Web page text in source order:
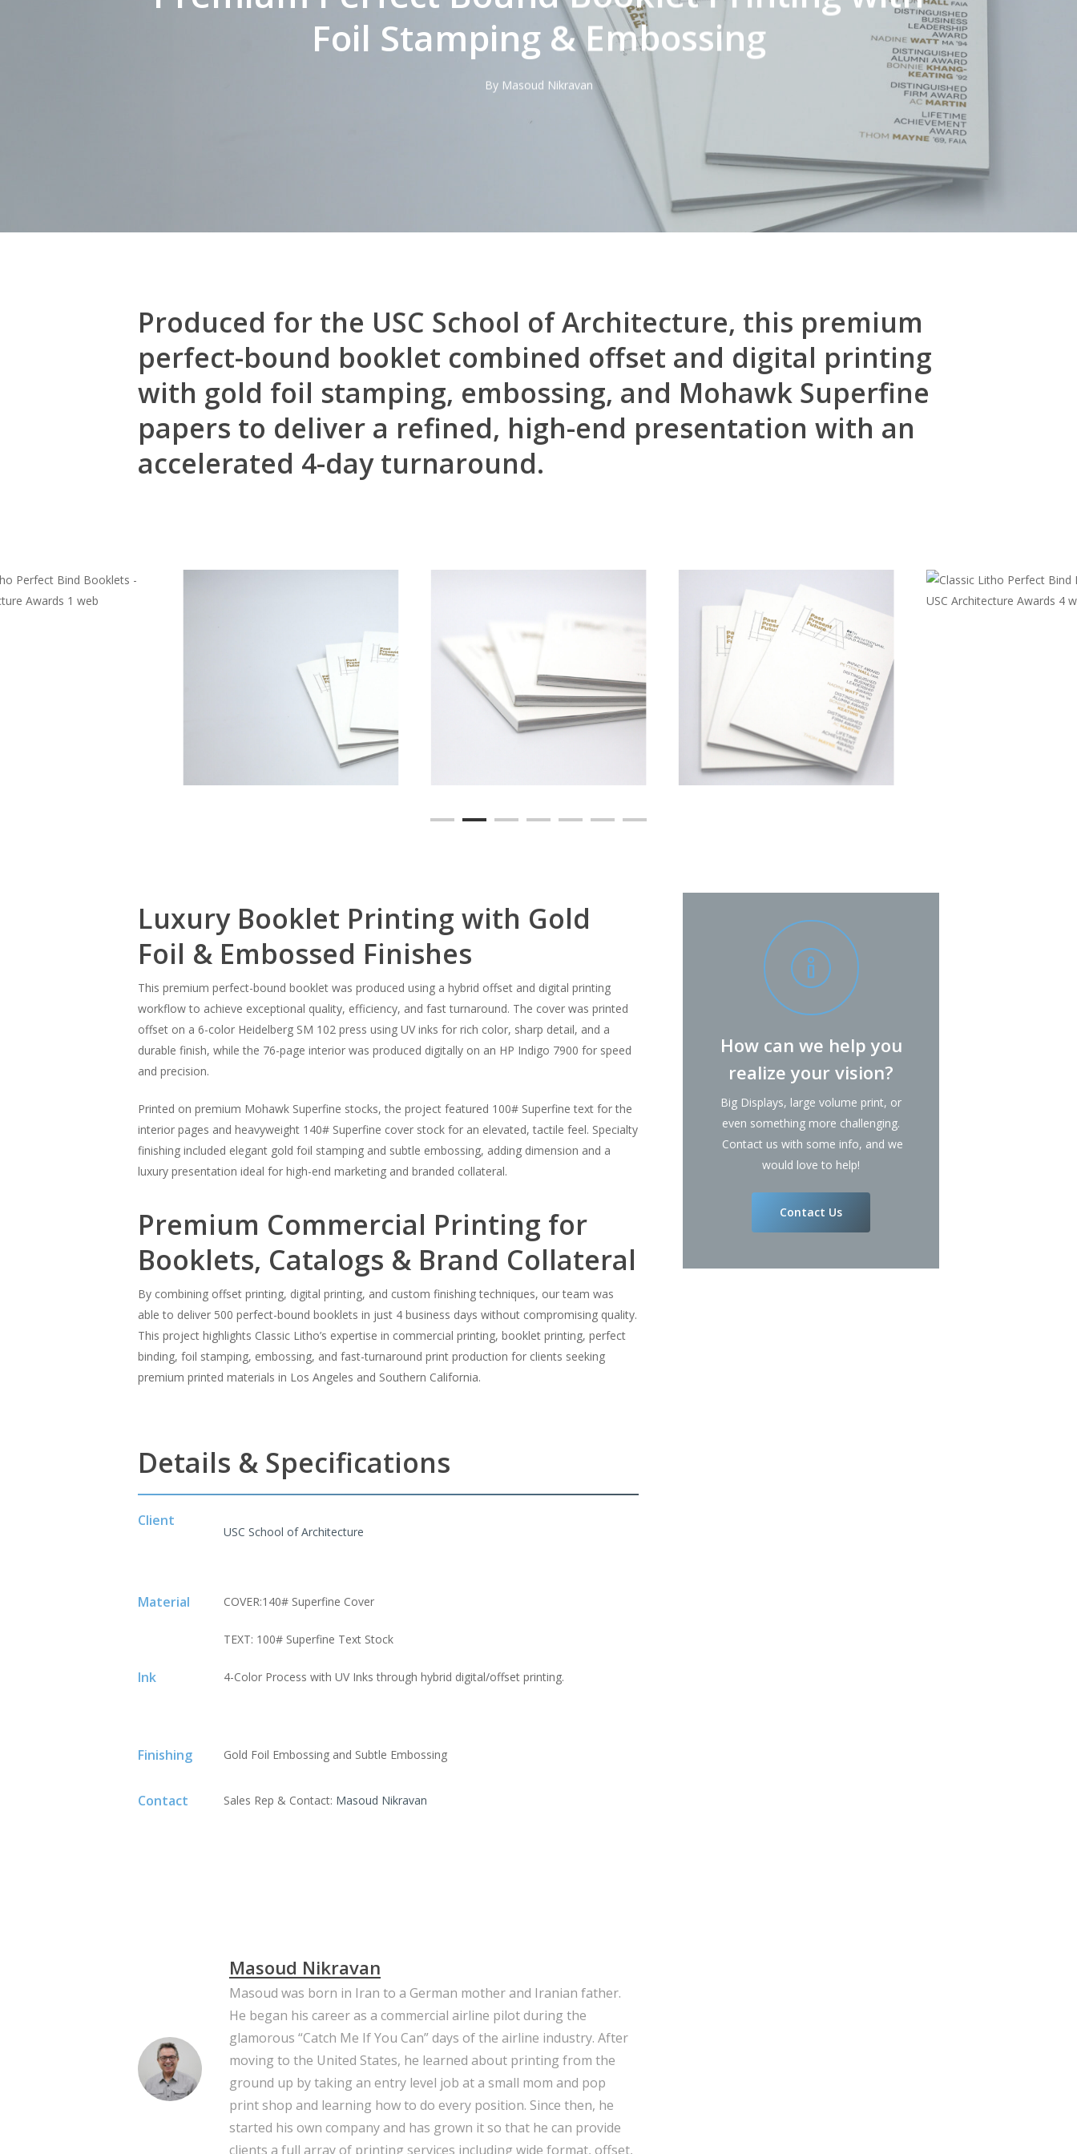
Foil Stamping & Embossing
By Masoud Nikravan
Produced for the USC School of Architecture, this premium
perfect-bound booklet combined offset and digital printing
with gold foil stamping, embossing, and Mohawk Superfine
papers to deliver a refined, high-end presentation with an
accelerated 4-day turnaround.
Luxury Booklet Printing with Gold
Foil & Embossed Finishes
This premium perfect-bound booklet was produced using a hybrid offset and digital printing
workflow to achieve exceptional quality, efficiency, and fast turnaround. The cover was printed
offset on a 6-color Heidelberg SM 102 press using UV inks for rich color, sharp detail, and a
durable finish, while the 76-page interior was produced digitally on an HP Indigo 7900 for speed
and precision.
Printed on premium Mohawk Superfine stocks, the project featured 100# Superfine text for the
interior pages and heavyweight 140# Superfine cover stock for an elevated, tactile feel. Specialty
finishing included elegant gold foil stamping and subtle embossing, adding dimension and a
luxury presentation ideal for high-end marketing and branded collateral.
Premium Commercial Printing for
Booklets, Catalogs & Brand Collateral
By combining offset printing, digital printing, and custom finishing techniques, our team was
able to deliver 500 perfect-bound booklets in just 4 business days without compromising quality.
This project highlights Classic Litho’s expertise in commercial printing, booklet printing, perfect
binding, foil stamping, embossing, and fast-turnaround print production for clients seeking
premium printed materials in Los Angeles and Southern California.
Details & Specifications
Client
USC School of Architecture
Material COVER:140# Superfine Cover
TEXT: 100# Superfine Text Stock
Ink 4-Color Process with UV Inks through hybrid digital/offset printing.
Finishing Gold Foil Embossing and Subtle Embossing
Contact Sales Rep & Contact: Masoud Nikravan
How can we help you
realize your vision?
Big Displays, large volume print, or
even something more challenging.
Contact us with some info, and we
would love to help!
Contact Us
Masoud Nikravan
Masoud was born in Iran to a German mother and Iranian father.
He began his career as a commercial airline pilot during the
glamorous “Catch Me If You Can” days of the airline industry. After
moving to the United States, he learned about printing from the
ground up by taking an entry level job at a small mom and pop
print shop and learning how to do every position. Since then, he
started his own company and has grown it so that he can provide
clients a full array of printing services including wide format, offset,